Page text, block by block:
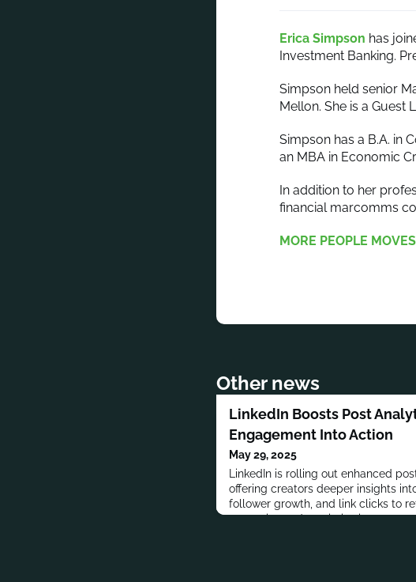
Erica Simpson has
Investment Banking.
Simpson held senior
Mellon. She is a Guest
Simpson has a B.A. in
an MBA in Economic
In addition to her
financial marcomms
MORE PEOPLE MOVES
Other news
LinkedIn Boosts Post
Engagement Into Action
May 29, 2025
LinkedIn is rolling out enhanced
offering creators deeper insights
follower growth, and link clicks to
strategies and maximize impact.